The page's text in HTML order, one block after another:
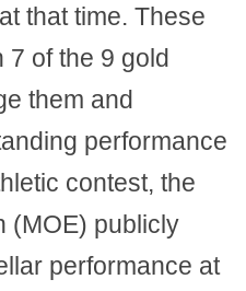
that time. These
7 of the 9 gold
them and
performance
contest, the
(MOE) publicly
performance at